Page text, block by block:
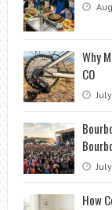
Why
CO
How